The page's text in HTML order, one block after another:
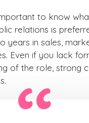
to know
relations is
years in sales,
Even if you lack
of the role, strong